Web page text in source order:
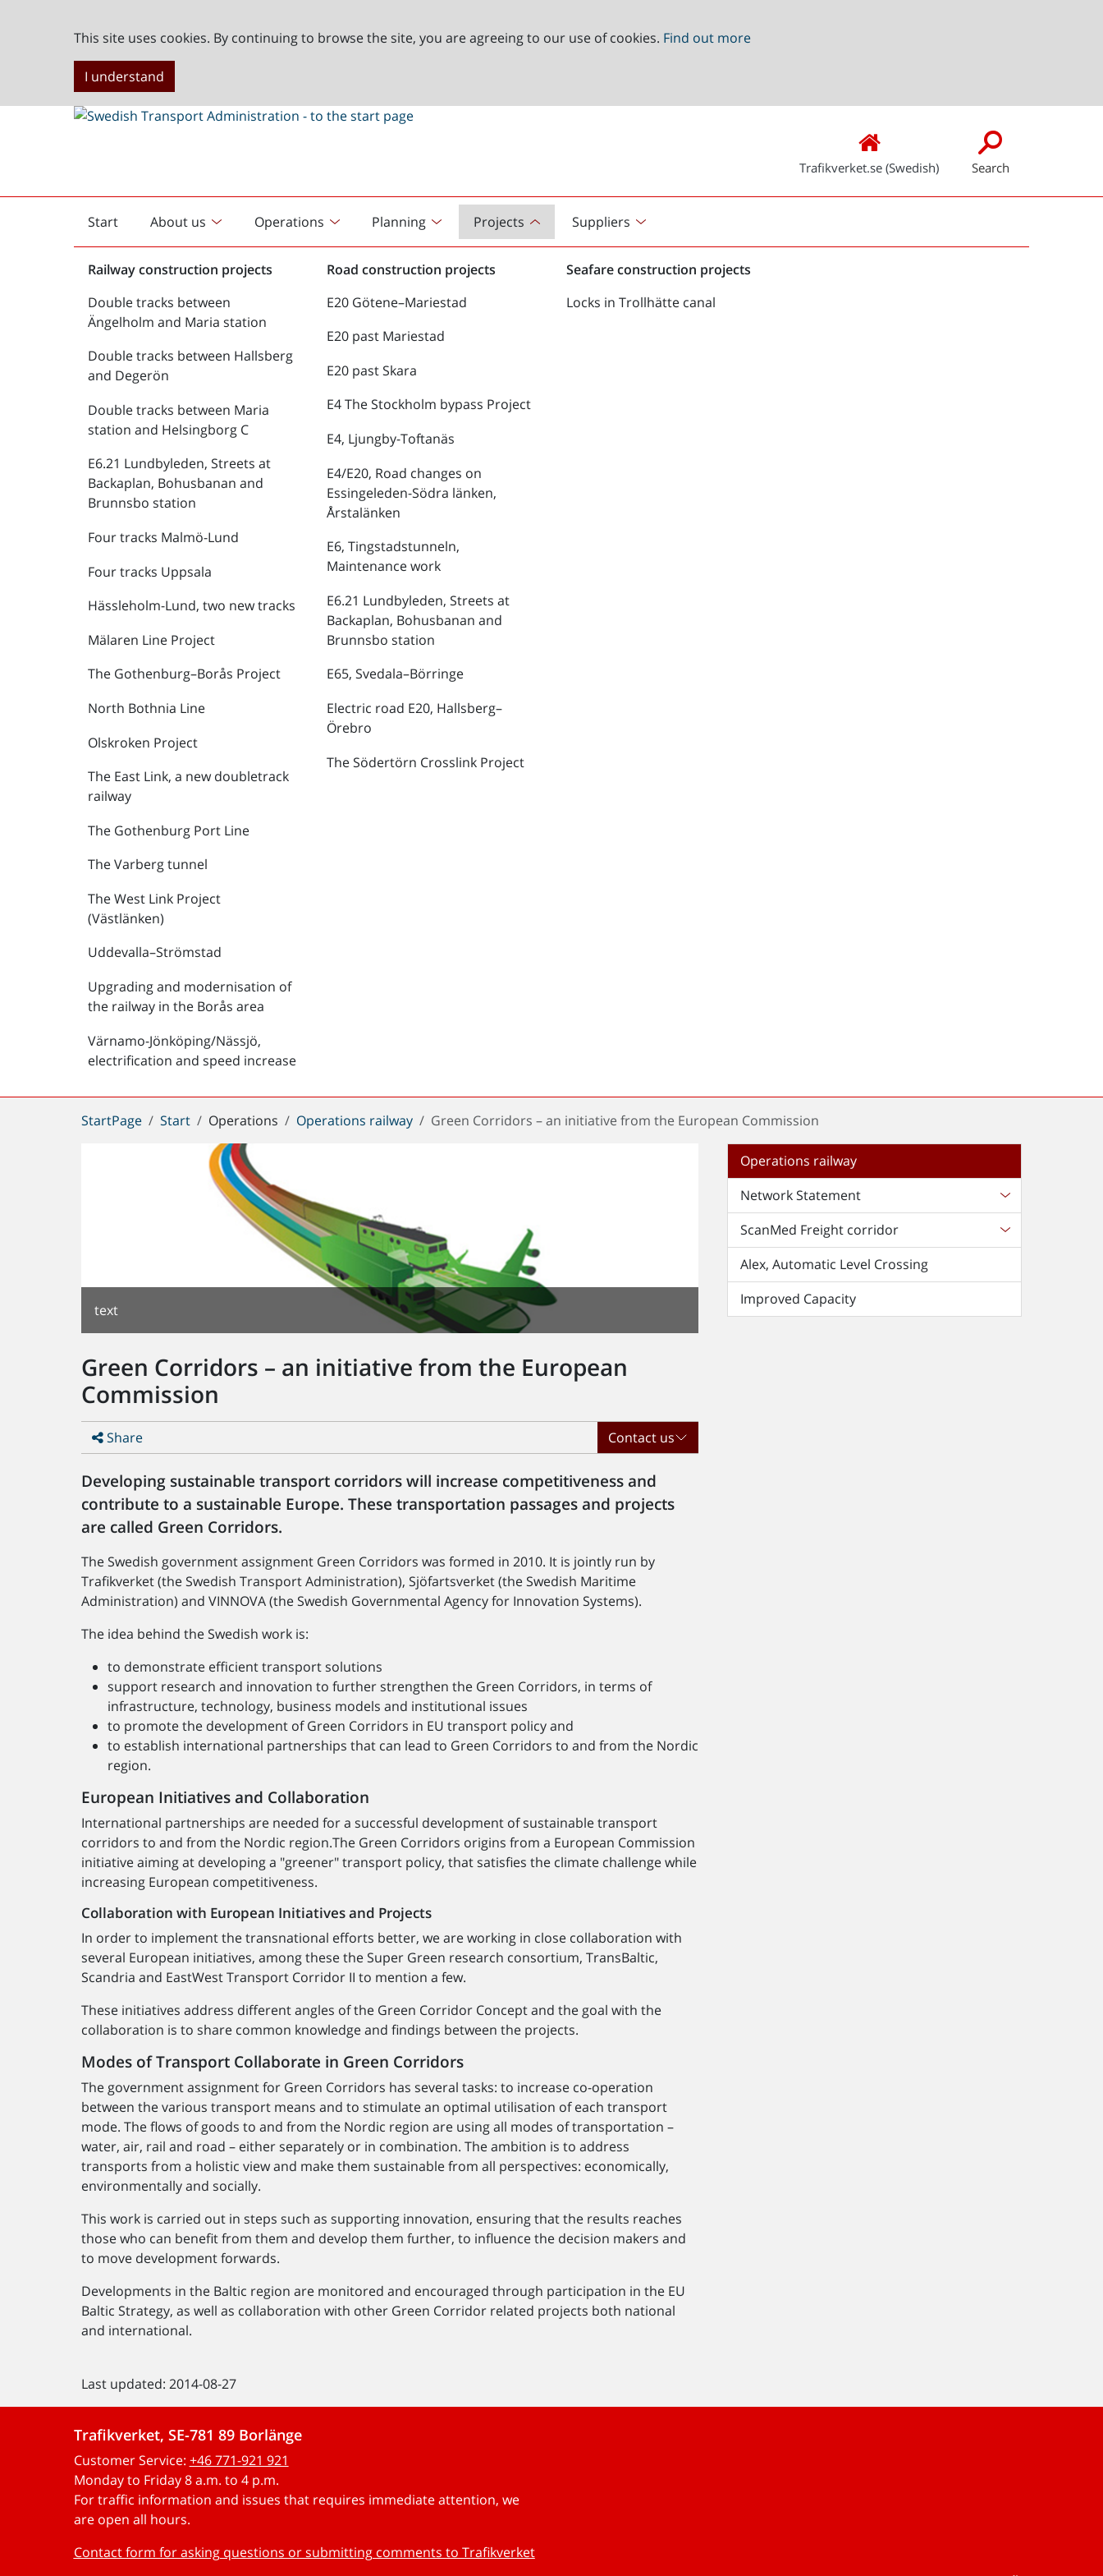
This site uses cookies. By continuing to browse the site, you are agreeing to our use of cookies. Find out more
I understand
Trafikverket.se (Swedish) Search
Start
English
start
About us Operations Planning Projects Suppliers
Railway construction projects
Double tracks between
Ängelholm and Maria station
Double tracks between Hallsberg
and Degerön
Double tracks between Maria
station and Helsingborg C
E6.21 Lundbyleden, Streets at
Backaplan, Bohusbanan and
Brunnsbo station
Four tracks Malmö-Lund
Four tracks Uppsala
Hässleholm-Lund, two new tracks
Mälaren Line Project
The Gothenburg–Borås Project
North Bothnia Line
Olskroken Project
The East Link, a new doubletrack
railway
The Gothenburg Port Line
The Varberg tunnel
The West Link Project
(Västlänken)
Uddevalla–Strömstad
Upgrading and modernisation of
the railway in the Borås area
Värnamo-Jönköping/Nässjö,
electrification and speed increase
Road construction projects
E20 Götene–Mariestad
E20 past Mariestad
E20 past Skara
E4 The Stockholm bypass Project
E4, Ljungby-Toftanäs
E4/E20, Road changes on
Essingeleden-Södra länken,
Årstalänken
E6, Tingstadstunneln,
Maintenance work
E6.21 Lundbyleden, Streets at
Backaplan, Bohusbanan and
Brunnsbo station
E65, Svedala–Börringe
Electric road E20, Hallsberg–
Örebro
The Södertörn Crosslink Project
Seafare construction projects
Locks in Trollhätte canal
You
StartPage Start Operations Operations railway Green Corridors – an initiative from the European Commission
text
Green Corridors – an initiative from the European
Commission
Share Contact us
Developing sustainable transport corridors will increase competitiveness and
contribute to a sustainable Europe. These transportation passages and projects
are called Green Corridors.
The Swedish government assignment Green Corridors was formed in 2010. It is jointly run by
Trafikverket (the Swedish Transport Administration), Sjöfartsverket (the Swedish Maritime
Administration) and VINNOVA (the Swedish Governmental Agency for Innovation Systems).
The idea behind the Swedish work is:
to demonstrate efficient transport solutions
support research and innovation to further strengthen the Green Corridors, in terms of
infrastructure, technology, business models and institutional issues
to promote the development of Green Corridors in EU transport policy and
to establish international partnerships that can lead to Green Corridors to and from the Nordic
region.
European Initiatives and Collaboration
International partnerships are needed for a successful development of sustainable transport
corridors to and from the Nordic region.The Green Corridors origins from a European Commission
initiative aiming at developing a "greener" transport policy, that satisfies the climate challenge while
increasing European competitiveness.
Collaboration with European Initiatives and Projects
In order to implement the transnational efforts better, we are working in close collaboration with
several European initiatives, among these the Super Green research consortium, TransBaltic,
Scandria and EastWest Transport Corridor II to mention a few.
These initiatives address different angles of the Green Corridor Concept and the goal with the
collaboration is to share common knowledge and findings between the projects.
Modes of Transport Collaborate in Green Corridors
The government assignment for Green Corridors has several tasks: to increase co-operation
between the various transport means and to stimulate an optimal utilisation of each transport
mode. The flows of goods to and from the Nordic region are using all modes of transportation –
water, air, rail and road – either separately or in combination. The ambition is to address
transports from a holistic view and make them sustainable from all perspectives: economically,
environmentally and socially.
This work is carried out in steps such as supporting innovation, ensuring that the results reaches
those who can benefit from them and develop them further, to influence the decision makers and
to move development forwards.
Developments in the Baltic region are monitored and encouraged through participation in the EU
Baltic Strategy, as well as collaboration with other Green Corridor related projects both national
and international.
Last updated: 2014-08-27
Operations railway
Network Statement
ScanMed Freight corridor
Alex, Automatic Level Crossing
Improved Capacity
Trafikverket, SE-781 89 Borlänge
Customer Service: +46 771-921 921
Monday to Friday 8 a.m. to 4 p.m.
For traffic information and issues that requires immediate attention, we
are open all hours.
Contact form for asking questions or submitting comments to Trafikverket